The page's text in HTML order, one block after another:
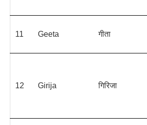
11 Geeta गीता
12 Girija गिरिजा